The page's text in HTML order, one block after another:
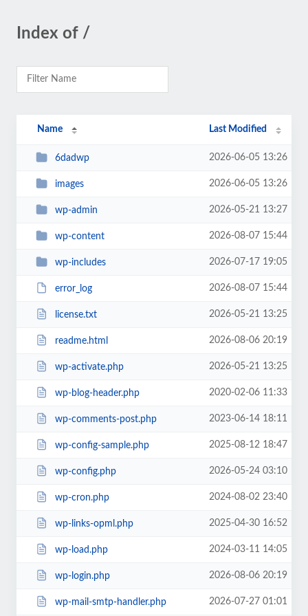
Index of /
Name Last Modified
6dadwp 2026-06-05 13:26
images 2026-06-05 13:26
wp-admin 2026-05-21 13:27
wp-content 2026-08-07 15:44
wp-includes 2026-07-17 19:05
error_log 2026-08-07 15:44
license.txt 2026-05-21 13:25
readme.html 2026-08-06 20:19
wp-activate.php 2026-05-21 13:25
wp-blog-header.php 2020-02-06 11:33
wp-comments-post.php 2023-06-14 18:11
wp-config-sample.php 2025-08-12 18:47
wp-config.php 2026-05-24 03:10
wp-cron.php 2024-08-02 23:40
wp-links-opml.php 2025-04-30 16:52
wp-load.php 2024-03-11 14:05
wp-login.php 2026-08-06 20:19
wp-mail-smtp-handler.php 2026-07-27 01:01